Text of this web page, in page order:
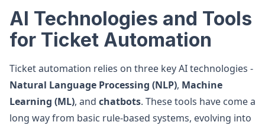
AI Technologies and Tools
for Ticket Automation
Ticket automation relies on three key AI technologies -
Natural Language Processing (NLP), Machine
Learning (ML), and chatbots. These tools have come a
long way from basic rule-based systems, evolving into